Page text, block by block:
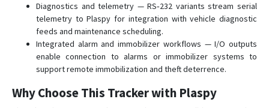
Diagnostics and telemetry — RS‑232 variants stream serial
telemetry to Plaspy for integration with vehicle diagnostic
feeds and maintenance scheduling.
Integrated alarm and immobilizer workflows — I/O outputs
enable connection to alarms or immobilizer systems to
support remote immobilization and theft deterrence.
Why Choose This Tracker with Plaspy